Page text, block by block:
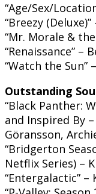
“Age/Sex/
“Breezy
“Mr. Morale &
“Renaissance” –
“Watch the Sun”
Outstanding
“Black Panther:
and Inspired By
Göransson,
“Bridgerton
Netflix Series) –
“Entergalactic” –